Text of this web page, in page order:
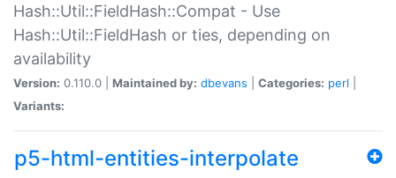
Hash::Util::FieldHash::Compat - Use
Hash::Util::FieldHash or ties, depending on
availability
Version: 0.110.0 | Maintained by: dbevans Categories: perl
Variants:
p5-html-entities-interpolate